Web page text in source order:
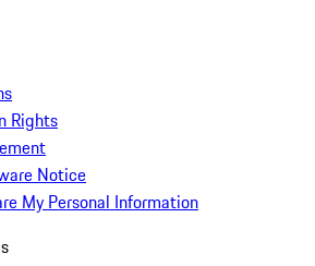
Rights
Notice
My Personal Information